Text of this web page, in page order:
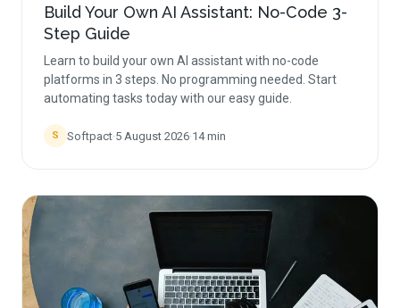
Build Your Own AI Assistant: No-Code 3-
Step Guide
Learn to build your own AI assistant with no-code
platforms in 3 steps. No programming needed. Start
automating tasks today with our easy guide.
S Softpact·5 August 2026·14min